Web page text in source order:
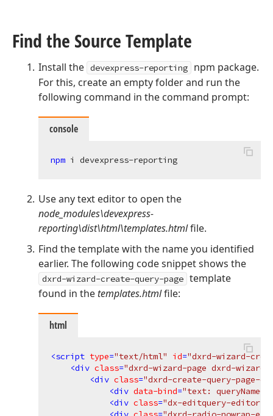
Find the Source Template
Install the devexpress-reporting
npm package.
For this, create an empty folder and run the
following command in the command prompt:
console
npm
Use any text editor to open the
node_modules\devexpress-
reporting\dist\html\templates.htmlfile.
Find the template with the name you identified
earlier. The following code snippet shows the
dxrd-wizard-create-query-page template
found in the templates.htmlfile:
html
<script type="text/html" id="dxrd-wizard-
<div class="dxrd-wizard-page dxrd-wizard-
<div class="dxrd-create-query-page-
<div data-bind="text:
<div class="dx-editquery-editor"